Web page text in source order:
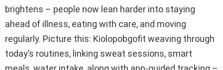
brightens – people now lean harder into staying
ahead of illness, eating with care, and moving
regularly. Picture this: Kiolopobgofit weaving through
today’s routines, linking sweat sessions, smart